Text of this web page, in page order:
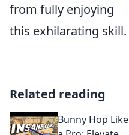
from fully enjoying
this exhilarating skill.
Related reading
Bunny Hop Like